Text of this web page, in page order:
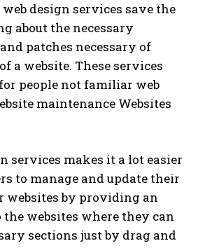
design services save the
about the necessary
patches necessary of
a website. These services
people not familiar web
maintenance Websites
services makes it a lot easier
to manage and update their
websites by providing an
the websites where they can
sections just by drag and